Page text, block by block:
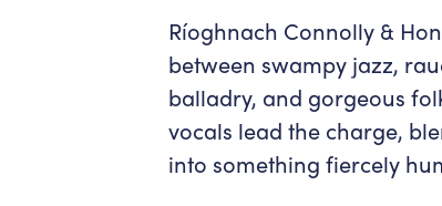
Ríoghnach Connolly &
between swampy jazz,
balladry, and gorgeous
vocals lead the charge,
into something fiercely